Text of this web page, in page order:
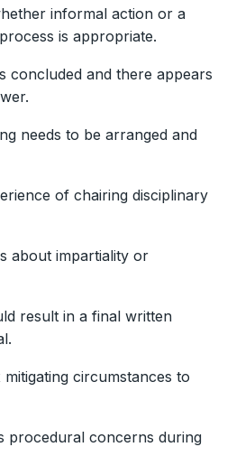
informal action or a
is appropriate.
concluded and there appears
needs to be arranged and
of chairing disciplinary
about impartiality or
result in a final written
circumstances to
procedural concerns during